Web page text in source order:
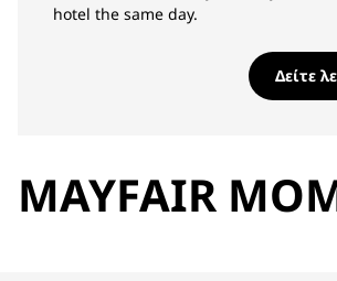
hotel the same day.
Δείτε
MAYFAIR